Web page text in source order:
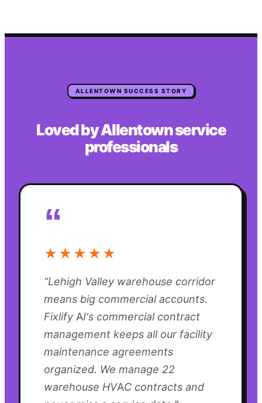
ALLENTOWN SUCCESS STORY
Loved byAllentownservice
professionals
“
★★★★★
“Lehigh Valley warehouse corridor
means big commercial accounts.
Fixlify AI's commercial contract
management keeps all our facility
maintenance agreements
organized. We manage 22
warehouse HVAC contracts and